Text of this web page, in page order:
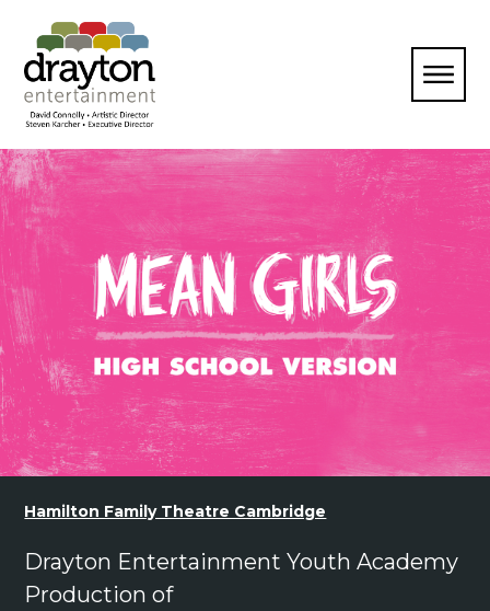
Hamilton Family Theatre Cambridge
Drayton Entertainment Youth Academy
Production of